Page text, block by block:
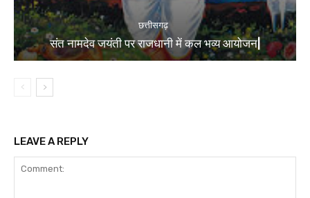
छत्तीसगढ़
संत नामदेव जयंती पर राजधानी में कल भव्य आयोजन|
LEAVE A REPLY